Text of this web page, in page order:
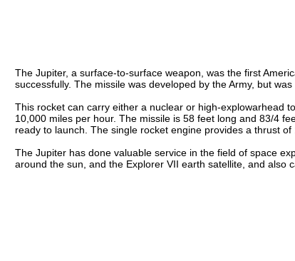
The Jupiter, a surface-to-surface weapon, was the first
successfully. The missile was developed by the Army, but
This rocket can carry either a nuclear or high-explowarhead
10,000 miles per hour. The missile is 58 feet long and 83/4
ready to launch. The single rocket engine provides a thrust of
The Jupiter has done valuable service in the field of space
around the sun, and the Explorer VII earth satellite, and also